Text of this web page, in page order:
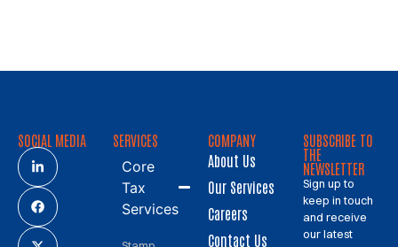
SOCIAL MEDIA
SERVICES
Core
Tax
Services
COMPANY
About Us
Our Services
Careers
Contact Us
SUBSCRIBE TO
THE
NEWSLETTER
Sign up to
keep in touch
and receive
our latest